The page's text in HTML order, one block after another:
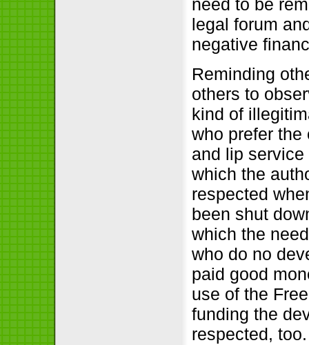
need to be
legal forum
negative
Reminding
others to
kind of
who prefer
and lip
which the
respected
been shut
which the
who do no
paid good
use of the
funding the
respected, too.